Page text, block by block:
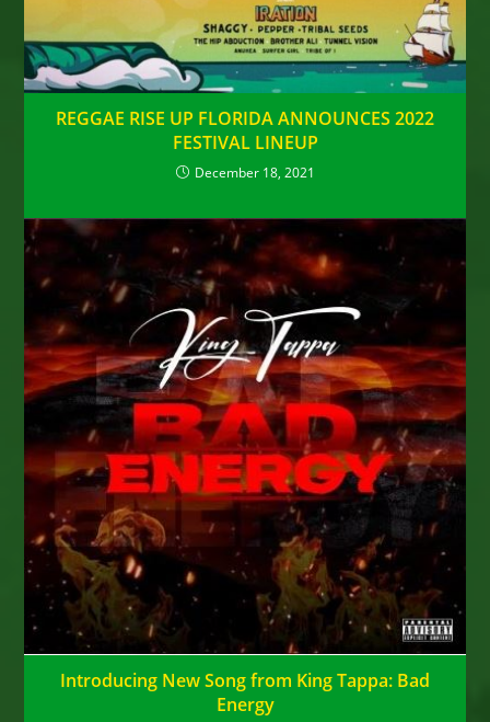
REGGAE RISE UP FLORIDA ANNOUNCES 2022
FESTIVAL LINEUP
December 18, 2021
Introducing New Song from King Tappa: Bad
Energy